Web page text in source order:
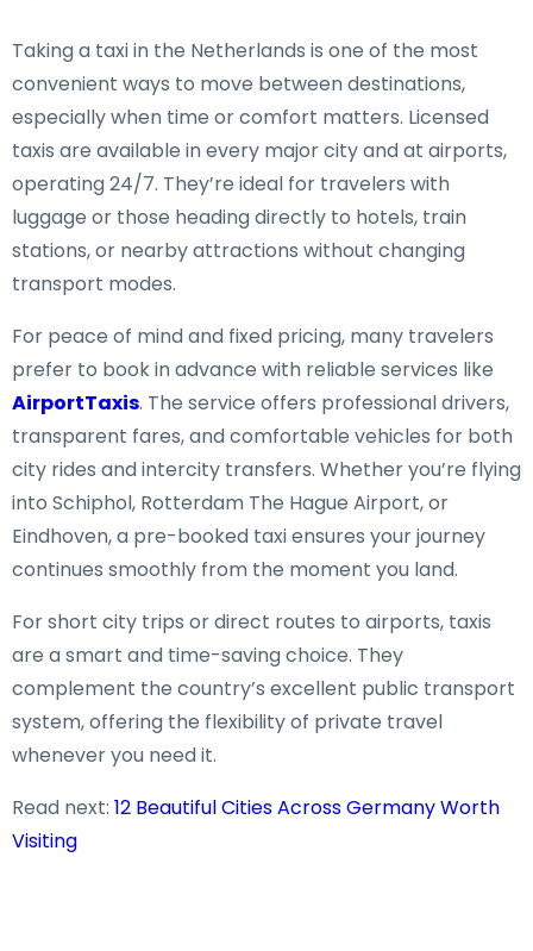
Taking a taxi in the Netherlands is one of the most
convenient ways to move between destinations,
especially when time or comfort matters. Licensed
taxis are available in every major city and at airports,
operating 24/7. They’re ideal for travelers with
luggage or those heading directly to hotels, train
stations, or nearby attractions without changing
transport modes.
For peace of mind and fixed pricing, many travelers
prefer to book in advance with reliable services like
AirportTaxis. The service offers professional drivers,
transparent fares, and comfortable vehicles for both
city rides and intercity transfers. Whether you’re flying
into Schiphol, Rotterdam The Hague Airport, or
Eindhoven, a pre-booked taxi ensures your journey
continues smoothly from the moment you land.
For short city trips or direct routes to airports, taxis
are a smart and time-saving choice. They
complement the country’s excellent public transport
system, offering the flexibility of private travel
whenever you need it.
Read next: 12 Beautiful Cities Across Germany Worth
Visiting